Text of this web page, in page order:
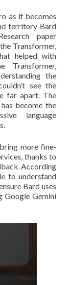
as it becomes
territory Bard
paper
Transformer,
helped with
Transformer,
the
see the
far apart. The
become the
language
more fine-
thanks to
According
to understand
Bard uses
Google Gemini